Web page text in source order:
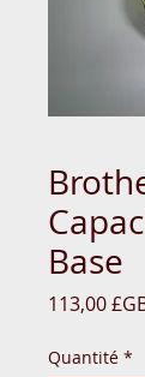
Base
113,00
Quantité *